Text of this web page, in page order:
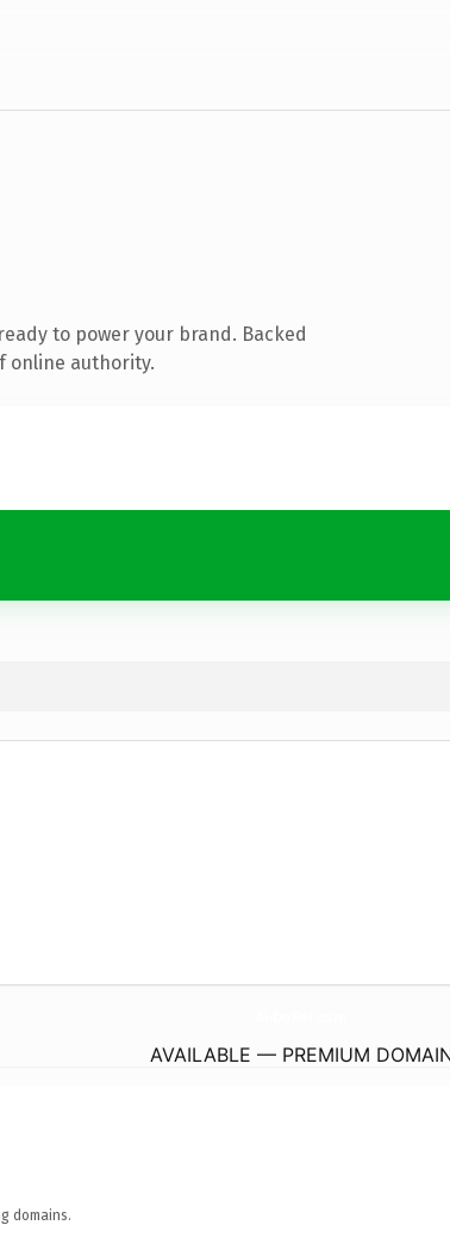
to power your brand. Backed
online authority.
AVAILABLE — PREMIUM
domains.